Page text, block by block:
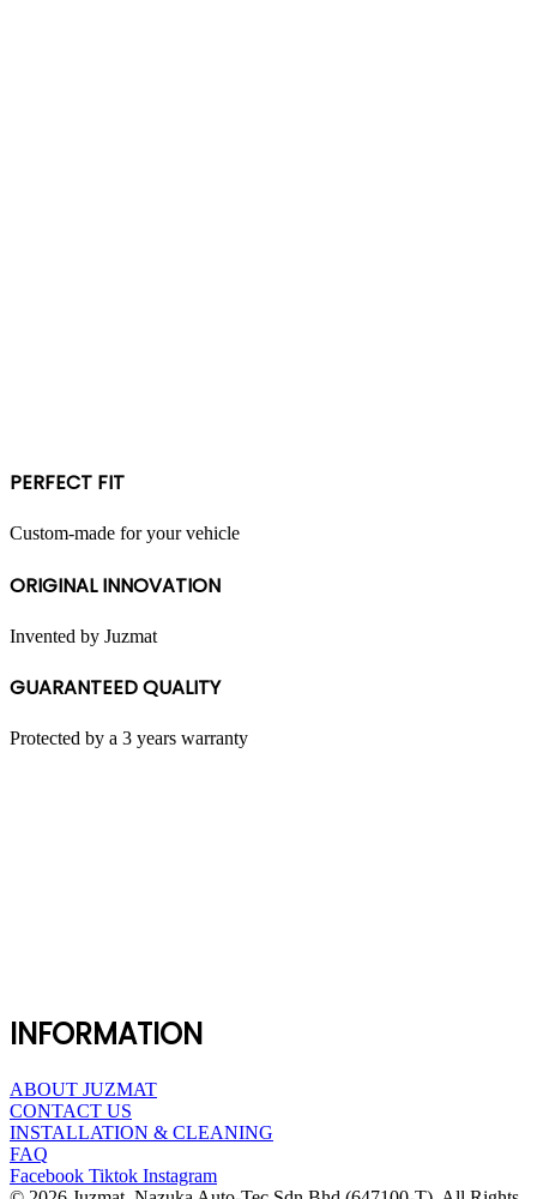
PERFECT FIT
Custom-made for your vehicle
ORIGINAL INNOVATION
Invented by Juzmat
GUARANTEED QUALITY
Protected by a 3 years warranty
INFORMATION
ABOUT JUZMAT
CONTACT US
INSTALLATION & CLEANING
FAQ
Facebook Tiktok Instagram